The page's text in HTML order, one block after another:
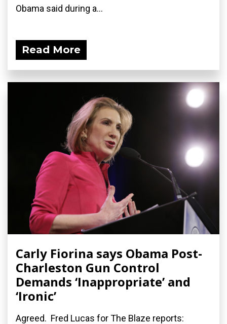
Obama said during a...
Read More
Carly Fiorina says Obama Post-
Charleston Gun Control
Demands ‘Inappropriate’ and
‘Ironic’
Agreed. Fred Lucas for The Blaze reports: